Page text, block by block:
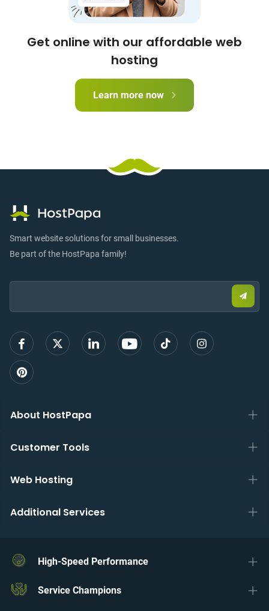
Get online with our affordable web
hosting
Learn more now
Smart website solutions for small businesses.
Be part of the HostPapa family!
Email:
email
sign
About HostPapa
Customer Tools
Web Hosting
Additional Services
High-Speed Performance
Service Champions